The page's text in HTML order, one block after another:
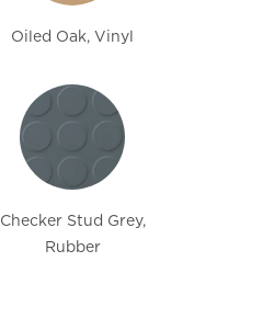
Oiled Oak, Vinyl
Checker Stud Grey,
Rubber